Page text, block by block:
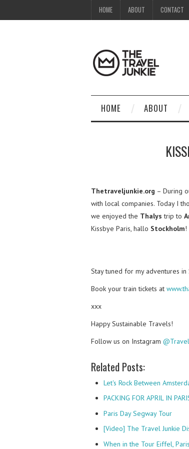
HOME ABOUT CONTACT
HOME ABOUT
Thetraveljunkie.org – During
with local companies. Today I
we enjoyed the Thalys trip to
Kissbye Paris, hallo Stockholm!
Stay tuned for my adventures in
Book your train tickets at
xxx
Happy Sustainable Travels!
Follow us on Instagram
Related Posts:
Let's Rock Between
PACKING FOR APRIL IN
Paris Day Segway Tour
[Video] The Travel Junkie
When in the Tour Eiffel, Paris